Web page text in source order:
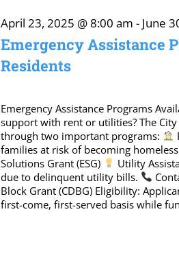
Emergency Assistance
Residents
April 23, 2025 @ 8:00 am - June
Emergency Assistance Programs
support with rent or utilities? The
through two important programs:
families at risk of becoming
Solutions Grant (ESG)
Utility
due to delinquent utility bills.
Block Grant (CDBG) Eligibility:
first-come, first-served basis while